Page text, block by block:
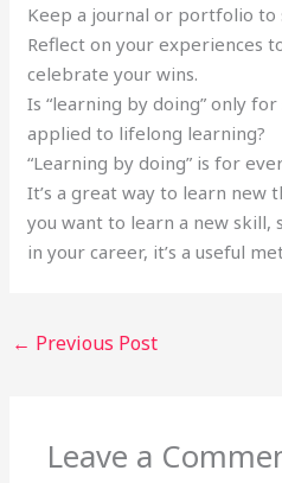
Keep a journal or portfolio to
Reflect on your experiences
celebrate your wins.
Is “learning by doing” only
applied to lifelong learning?
“Learning by doing” is for
It’s a great way to learn new
you want to learn a new skill,
in your career, it’s a useful
← Previous Post
Leave a